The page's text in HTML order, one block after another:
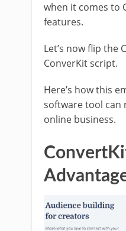
when it comes to
features.
Let’s now flip the
ConverKit script.
Here’s how this
software tool can
online business.